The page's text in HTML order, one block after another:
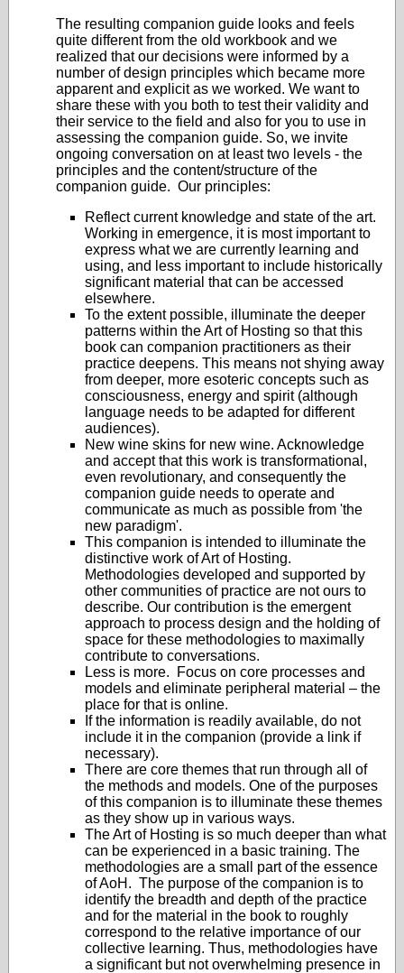
The resulting companion guide looks and feels
quite different from the old workbook and we
realized that our decisions were informed by a
number of design principles which became more
apparent and explicit as we worked. We want to
share these with you both to test their validity and
their service to the field and also for you to use in
assessing the companion guide. So, we invite
ongoing conversation on at least two levels - the
principles and the content/structure of the
companion guide. Our principles:
Reflect current knowledge and state of the art.
Working in emergence, it is most important to
express what we are currently learning and
using, and less important to include historically
significant material that can be accessed
elsewhere.
To the extent possible, illuminate the deeper
patterns within the Art of Hosting so that this
book can companion practitioners as their
practice deepens. This means not shying away
from deeper, more esoteric concepts such as
consciousness, energy and spirit (although
language needs to be adapted for different
audiences).
New wine skins for new wine. Acknowledge
and accept that this work is transformational,
even revolutionary, and consequently the
companion guide needs to operate and
communicate as much as possible from 'the
new paradigm'.
This companion is intended to illuminate the
distinctive work of Art of Hosting.
Methodologies developed and supported by
other communities of practice are not ours to
describe. Our contribution is the emergent
approach to process design and the holding of
space for these methodologies to maximally
contribute to conversations.
Less is more. Focus on core processes and
models and eliminate peripheral material – the
place for that is online.
If the information is readily available, do not
include it in the companion (provide a link if
necessary).
There are core themes that run through all of
the methods and models. One of the purposes
of this companion is to illuminate these themes
as they show up in various ways.
The Art of Hosting is so much deeper than what
can be experienced in a basic training. The
methodologies are a small part of the essence
of AoH. The purpose of the companion is to
identify the breadth and depth of the practice
and for the material in the book to roughly
correspond to the relative importance of our
collective learning. Thus, methodologies have
a significant but not overwhelming presence in